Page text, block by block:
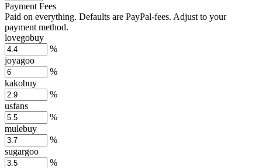
Payment Fees
Paid on everything. Defaults are PayPal-fees. Adjust to your
payment method.
lovegobuy
%
joyagoo
%
kakobuy
%
usfans
%
mulebuy
%
sugargoo
%